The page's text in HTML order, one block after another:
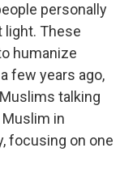
personally
light. These
humanize
few years ago,
talking
in
focusing on one